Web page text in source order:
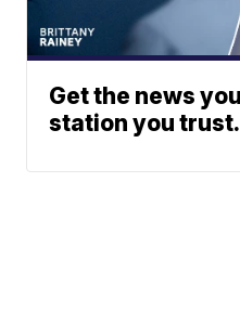
Get the news
station you trust.